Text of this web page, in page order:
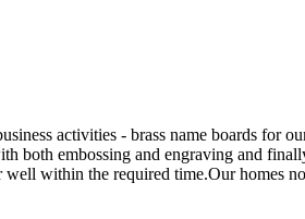
activities - brass name boards for
both embossing and engraving and
within the required time.Our homes